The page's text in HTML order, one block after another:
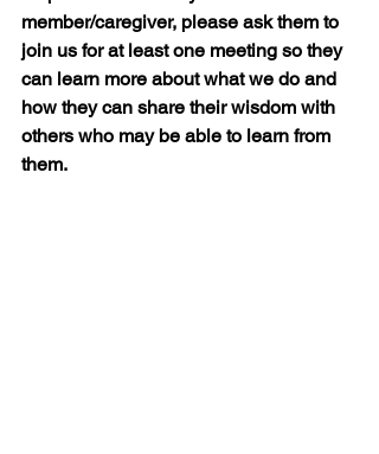
member/caregiver, please ask them to
join us for at least one meeting so they
can learn more about what we do and
how they can share their wisdom with
others who may be able to learn from
them.